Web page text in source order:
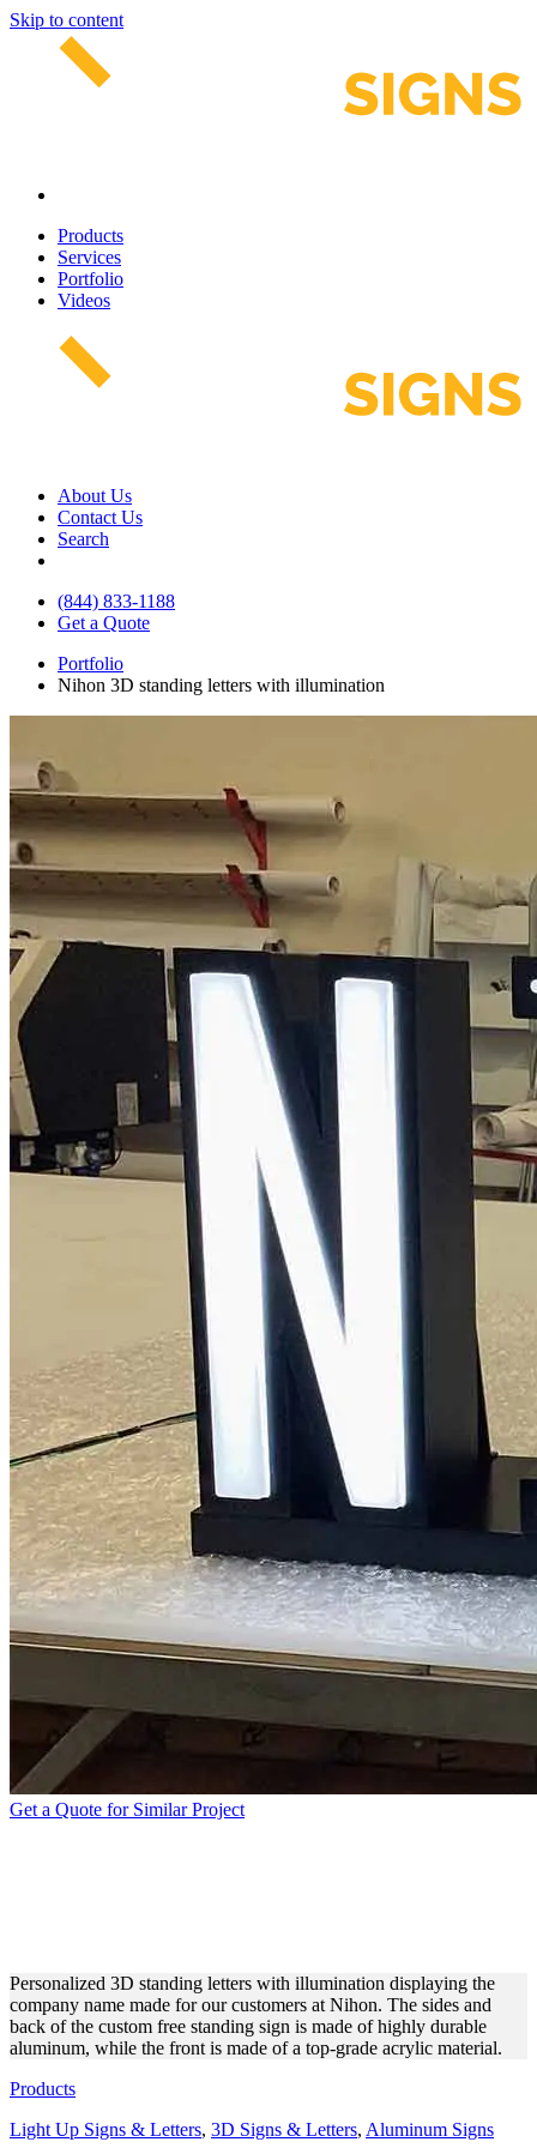
Skip to content
Products
Services
Portfolio
Videos
About Us
Contact Us
Search
(844) 833-1188
Get a Quote
Portfolio
Nihon 3D standing letters with illumination
Get a Quote for Similar Project
Personalized 3D standing letters with illumination displaying the
company name made for our customers at Nihon. The sides and
back of the custom free standing sign is made of highly durable
aluminum, while the front is made of a top-grade acrylic material.
Products
Light Up Signs & Letters, 3D Signs & Letters, Aluminum Signs